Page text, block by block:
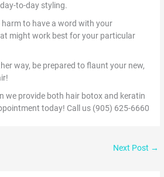
to-day styling.
harm to have a word with your
might work best for your particular
way, be prepared to flaunt your new,
we provide both hair botox and keratin
today! Call us (905) 625-6660
Next Post →